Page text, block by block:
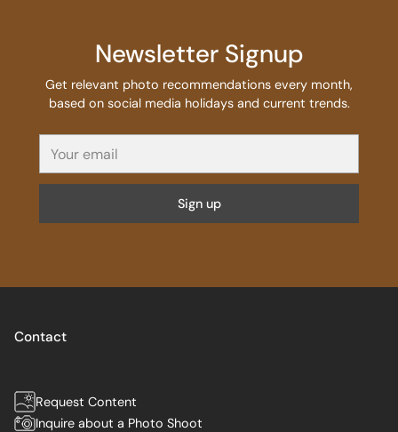
Newsletter Signup
Get relevant photo recommendations every month,
based on social media holidays and current trends.
email
Sign up
Contact
Request Content
Inquire about a Photo Shoot